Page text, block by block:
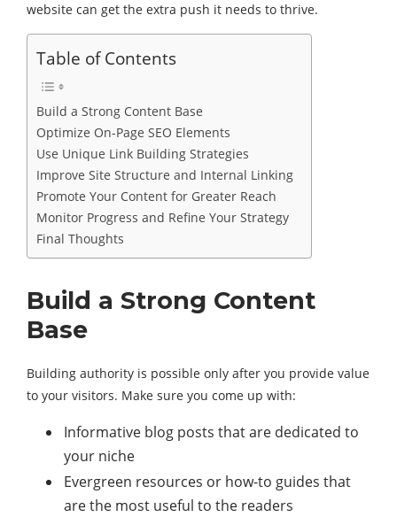
website can get the extra push it needs to thrive.
Table of Contents
Build a Strong Content Base
Optimize On-Page SEO Elements
Use Unique Link Building Strategies
Improve Site Structure and Internal Linking
Promote Your Content for Greater Reach
Monitor Progress and Refine Your Strategy
Final Thoughts
Build a Strong Content
Base
Building authority is possible only after you provide value
to your visitors. Make sure you come up with:
Informative blog posts that are dedicated to
your niche
Evergreen resources or how-to guides that
are the most useful to the readers